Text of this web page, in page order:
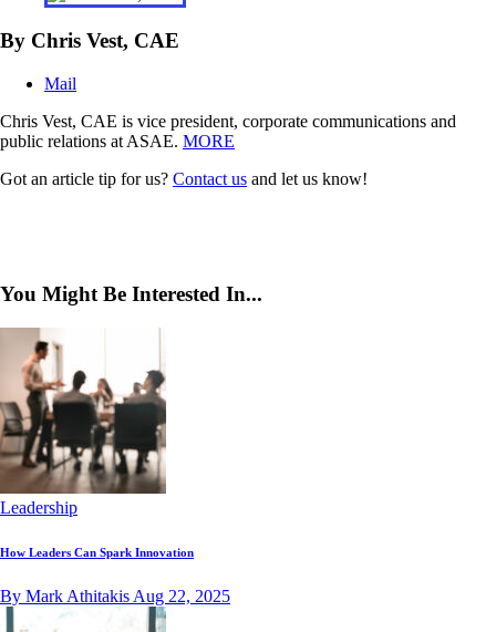
By Chris Vest, CAE
Mail
Chris Vest, CAE is vice president, corporate communications and
public relations at ASAE. MORE
Got an article tip for us? Contact us and let us know!
You Might Be Interested In...
Leadership
How Leaders Can Spark Innovation
By Mark Athitakis Aug 22, 2025